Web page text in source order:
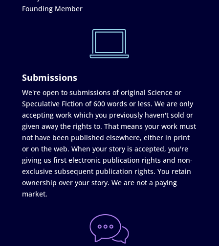
Founding Member
Submissions
We're open to submissions of original Science or
Speculative Fiction of 600 words or less. We are only
accepting work which you previously haven't sold or
given away the rights to. That means your work must
not have been published elsewhere, either in print
or on the web. When your story is accepted, you're
giving us first electronic publication rights and non-
exclusive subsequent publication rights. You retain
ownership over your story. We are not a paying
market.